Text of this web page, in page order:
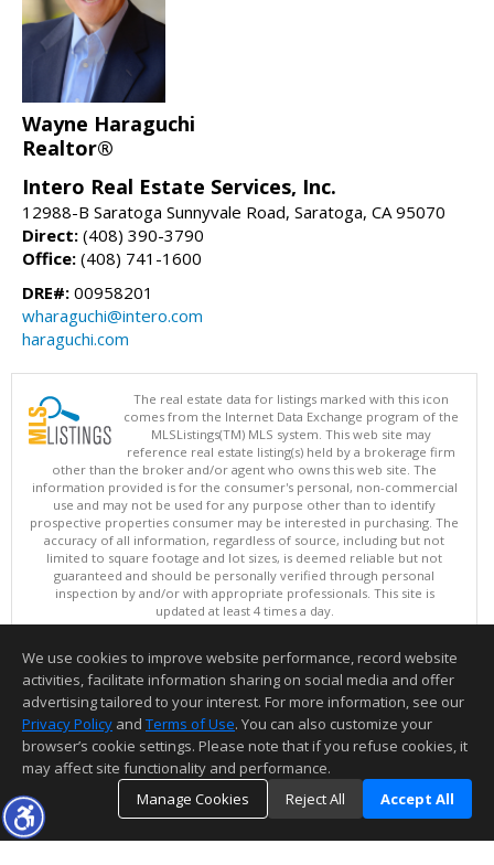
Wayne Haraguchi
Realtor®
Intero Real Estate Services, Inc.
12988-B Saratoga Sunnyvale Road, Saratoga, CA 95070
Direct: (408) 390-3790
Office: (408) 741-1600
DRE#: 00958201
wharaguchi@intero.com
haraguchi.com
The real estate data for listings marked with this icon
comes from the Internet Data Exchange program of the
MLSListings(TM) MLS system. This web site may
reference real estate listing(s) held by a brokerage firm
other than the broker and/or agent who owns this web site. The
information provided is for the consumer's personal, non-commercial
use and may not be used for any purpose other than to identify
prospective properties consumer may be interested in purchasing. The
accuracy of all information, regardless of source, including but not
limited to square footage and lot sizes, is deemed reliable but not
guaranteed and should be personally verified through personal
inspection by and/or with appropriate professionals. This site is
updated at least 4 times a day.
Copyright © MLSListings Inc. 2026. All rights reserved
This content last updated on 08/05/2026 11:51 PM.
Information deemed reliable but not guaranteed to be accurate.
We use cookies to improve website performance, record website
activities, facilitate information sharing on social media and offer
advertising tailored to your interest. For more information, see our
Privacy Policy and Terms of Use. You can also customize your
browser’s cookie settings. Please note that if you refuse cookies, it
may affect site functionality and performance.
Manage Cookies
Reject All Accept All